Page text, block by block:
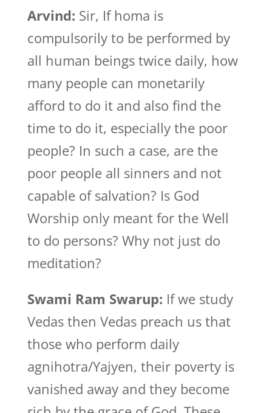
Arvind: Sir, If homa is
compulsorily to be performed by
all human beings twice daily, how
many people can monetarily
afford to do it and also find the
time to do it, especially the poor
people? In such a case, are the
poor people all sinners and not
capable of salvation? Is God
Worship only meant for the Well
to do persons? Why not just do
meditation?
Swami Ram Swarup: If we study
Vedas then Vedas preach us that
those who perform daily
agnihotra/Yajyen, their poverty is
vanished away and they become